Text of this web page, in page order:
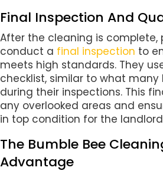
Final Inspection And
After the cleaning is complete,
conduct a final inspection to
meets high standards. They
checklist, similar to what many
during their inspections. This
any overlooked areas and
in top condition for the
The Bumble Bee
Advantage